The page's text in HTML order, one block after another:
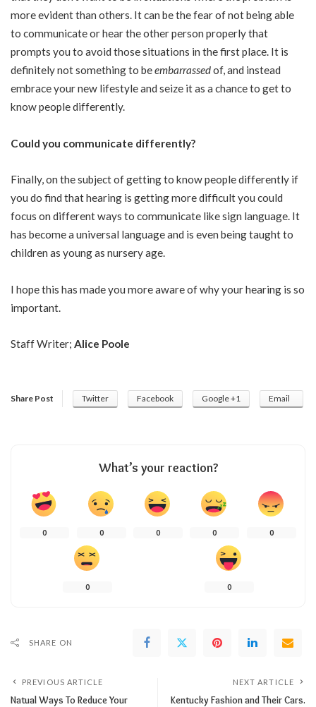
more evident than others. It can be the fear of not being able
to communicate or hear the other person properly that
prompts you to avoid those situations in the first place. It is
definitely not something to beembarrassedof, and instead
embrace your new lifestyle and seize it as a chance to get to
know people differently.
Could you communicate differently?
Finally, on the subject of getting to know people differently if
you do find that hearing is getting more difficult you could
focus on different ways to communicate like sign language. It
has become a universal language and is even being taught to
children as young as nursery age.
I hope this has made you more aware of why your hearing is so
important.
Staff Writer; Alice Poole
Share Post Twitter Facebook Google +1 Email
What’s your reaction?
0 0 0 0 0
0 0
SHARE ON
PREVIOUS ARTICLE
Natual Ways To Reduce Your
NEXT ARTICLE
Kentucky Fashion and Their Cars.